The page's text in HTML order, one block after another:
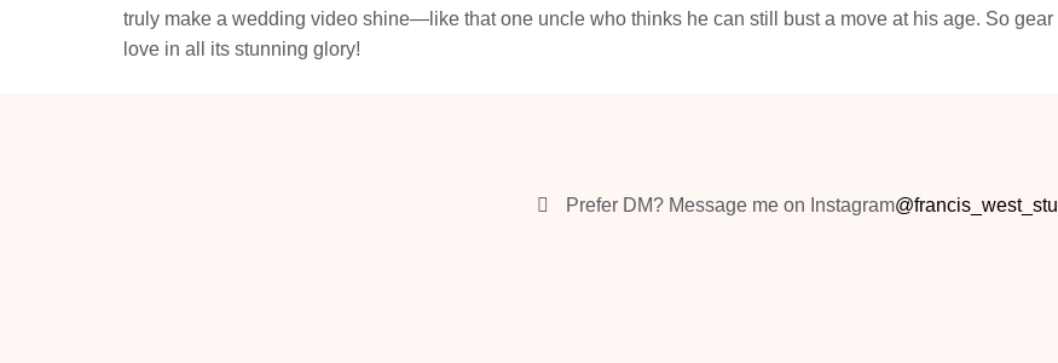
truly make a wedding video shine—like that one uncle who thinks he can still bust a move at his age. So
love in all its stunning glory!
Prefer DM? Message me on Instagram